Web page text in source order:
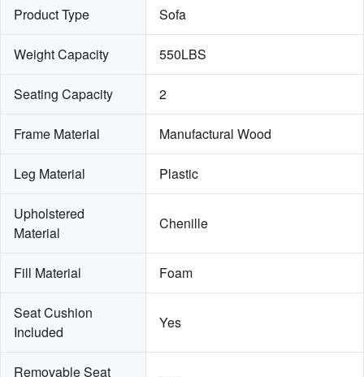
Product Type Sofa
Weight Capacity 550LBS
Seating Capacity 2
Frame Material Manufactural Wood
Leg Material Plastic
Upholstered
Material
Chenille
Fill Material Foam
Seat Cushion
Included
Yes
Removable Seat